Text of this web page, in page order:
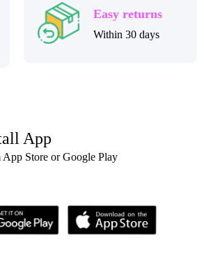
Easy returns
Within 30 days
App
App Store or Google Play